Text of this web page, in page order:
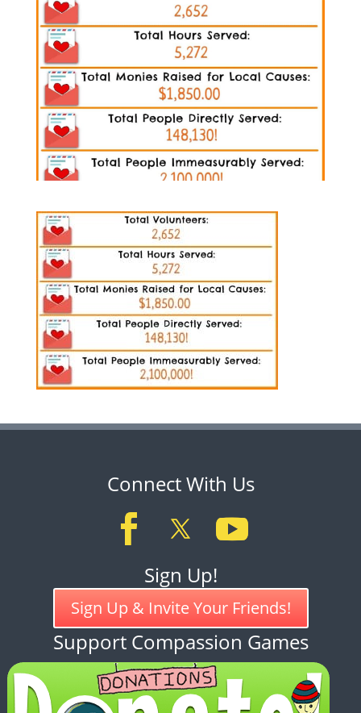
Connect With Us
Sign Up!
Sign Up & Invite Your Friends!
Support Compassion Games